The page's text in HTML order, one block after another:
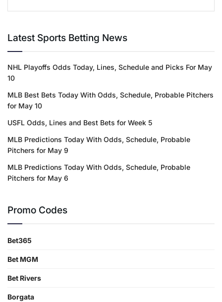
Latest Sports Betting News
NHL Playoffs Odds Today, Lines, Schedule and Picks For May
10
MLB Best Bets Today With Odds, Schedule, Probable Pitchers
for May 10
USFL Odds, Lines and Best Bets for Week 5
MLB Predictions Today With Odds, Schedule, Probable
Pitchers for May 9
MLB Predictions Today With Odds, Schedule, Probable
Pitchers for May 6
Promo Codes
Bet365
Bet MGM
Bet Rivers
Borgata